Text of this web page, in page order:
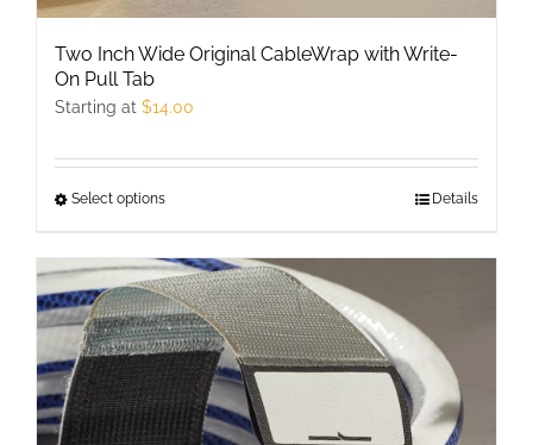
Two Inch Wide Original CableWrap with Write-
On Pull Tab
Starting at $14.00
Select optionsThis
has
multiple
variants.
The
options
may
Details